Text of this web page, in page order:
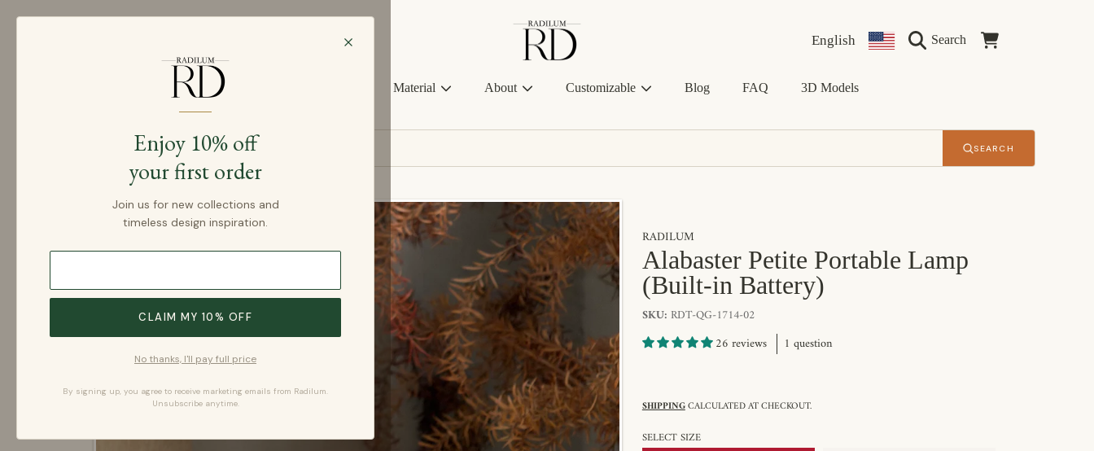
Radilum
Language
English Country/regionSearch Cart
Material About Customizable Blog FAQ 3D Models
SEARCH
SKIP TO PRODUCT INFORMATION RADILUM
Alabaster Petite Portable Lamp
(Built-in Battery)
SKU: RDT-QG-1714-02
26 reviews
1 question
SHIPPINGCALCULATED AT CHECKOUT.
SELECT SIZE
Enjoy 10% off
your first order
Join us for new collections and
timeless design inspiration.
CLAIM MY 10% OFF
No thanks, I'll pay full price
By signing up, you agree to receive marketing emails from Radilum.
Unsubscribe anytime.